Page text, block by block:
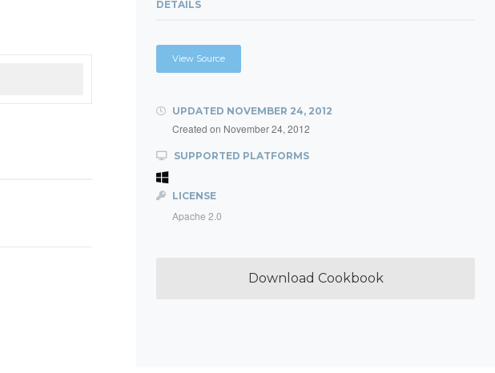
DETAILS
View Source
UPDATED NOVEMBER 24, 2012
Created on November 24, 2012
SUPPORTED PLATFORMS
LICENSE
Apache 2.0
Download Cookbook